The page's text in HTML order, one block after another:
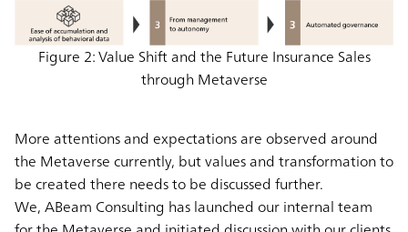
Figure 2: Value Shift and the Future Insurance Sales
through Metaverse
More attentions and expectations are observed around
the Metaverse currently, but values and transformation to
be created there needs to be discussed further.
We, ABeam Consulting has launched our internal team